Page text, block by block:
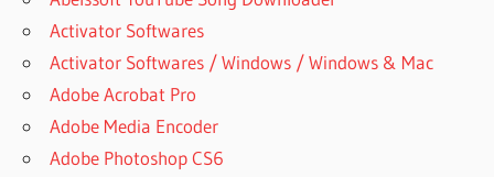
WINRAR
ARCHIVE
RAR
Activator Softwares
Activator Softwares / Windows / Windows & Mac
Adobe Acrobat Pro
Adobe Media Encoder
Adobe Photoshop CS6